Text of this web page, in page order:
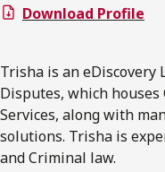
Download Profile
Trisha is an eDiscovery
Disputes, which houses
Services, along with
solutions. Trisha is
and Criminal law.